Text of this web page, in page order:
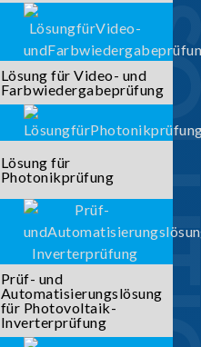
Lösung für Video- und
Farbwiedergabeprüfung
Lösung für
Photonikprüfung
Prüf- und
Automatisierungslösung
für Photovoltaik-
Inverterprüfung